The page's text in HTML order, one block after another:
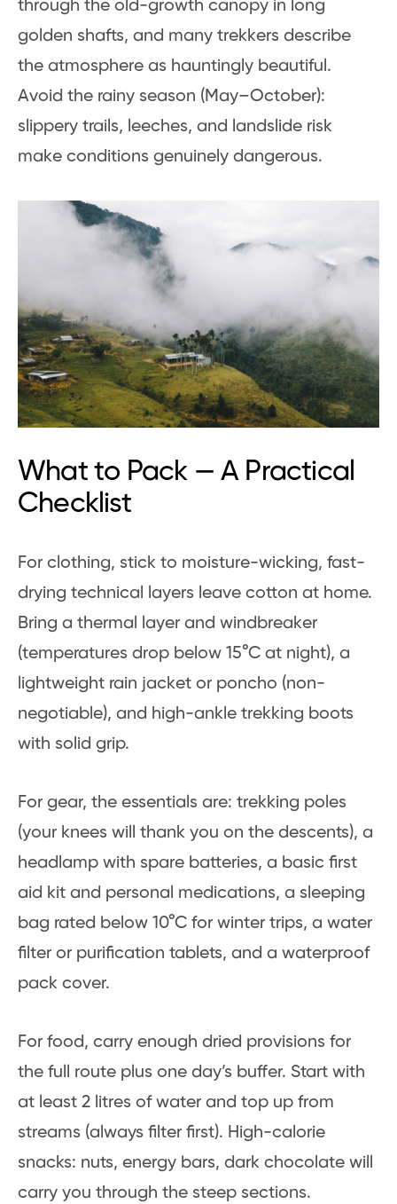
through the old-growth canopy in long
golden shafts, and many trekkers describe
the atmosphere as hauntingly beautiful.
Avoid the rainy season (May–October):
slippery trails, leeches, and landslide risk
make conditions genuinely dangerous.
What to Pack — A Practical
Checklist
For clothing, stick to moisture-wicking, fast-
drying technical layers leave cotton at home.
Bring a thermal layer and windbreaker
(temperatures drop below 15°C at night), a
lightweight rain jacket or poncho (non-
negotiable), and high-ankle trekking boots
with solid grip.
For gear, the essentials are: trekking poles
(your knees will thank you on the descents), a
headlamp with spare batteries, a basic first
aid kit and personal medications, a sleeping
bag rated below 10°C for winter trips, a water
filter or purification tablets, and a waterproof
pack cover.
For food, carry enough dried provisions for
the full route plus one day’s buffer. Start with
at least 2 litres of water and top up from
streams (always filter first). High-calorie
snacks: nuts, energy bars, dark chocolate will
carry you through the steep sections.